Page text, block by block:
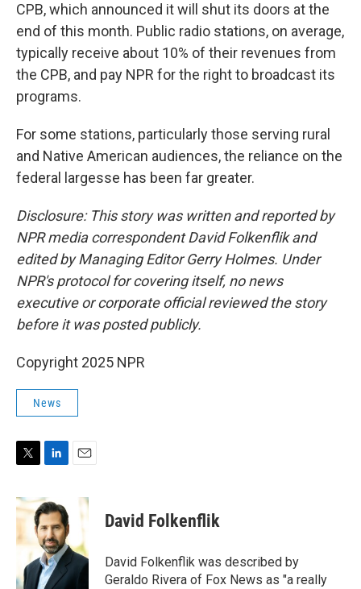
CPB, which announced it will shut its doors at the
end of this month. Public radio stations, on average,
typically receive about 10% of their revenues from
the CPB, and pay NPR for the right to broadcast its
programs.
For some stations, particularly those serving rural
and Native American audiences, the reliance on the
federal largesse has been far greater.
Disclosure: This story was written and reported by
NPR media correspondent David Folkenflik and
edited by Managing Editor Gerry Holmes. Under
NPR's protocol for covering itself, no news
executive or corporate official reviewed the story
before it was posted publicly.
Copyright 2025 NPR
News
i
t
e
n
k
e
d
I
n
David Folkenflik
David Folkenflik was described by
Geraldo Rivera of Fox News as "a really